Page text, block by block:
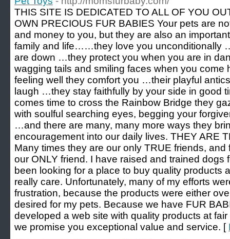
THIS SITE IS DEDICATED TO ALL OF YOU
OWN PRECIOUS FUR BABIES Your pets are
and money to you, but they are also an
family and life……they love you unconditionally
are down …they protect you when you are in
wagging tails and smiling faces when you
feeling well they comfort you …their playful
laugh …they stay faithfully by your side in good
comes time to cross the Rainbow Bridge they
with soulful searching eyes, begging your
…and there are many, many more ways they
encouragement into our daily lives. THEY ARE
Many times they are our only TRUE friends,
our ONLY friend. I have raised and trained dogs
been looking for a place to buy quality products
really care. Unfortunately, many of my efforts
frustration, because the products were either
desired for my pets. Because we have FUR
developed a web site with quality products at
we promise you exceptional value and service. [